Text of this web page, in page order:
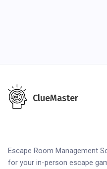
ClueMaster
Escape Room Management
for your in-person escape